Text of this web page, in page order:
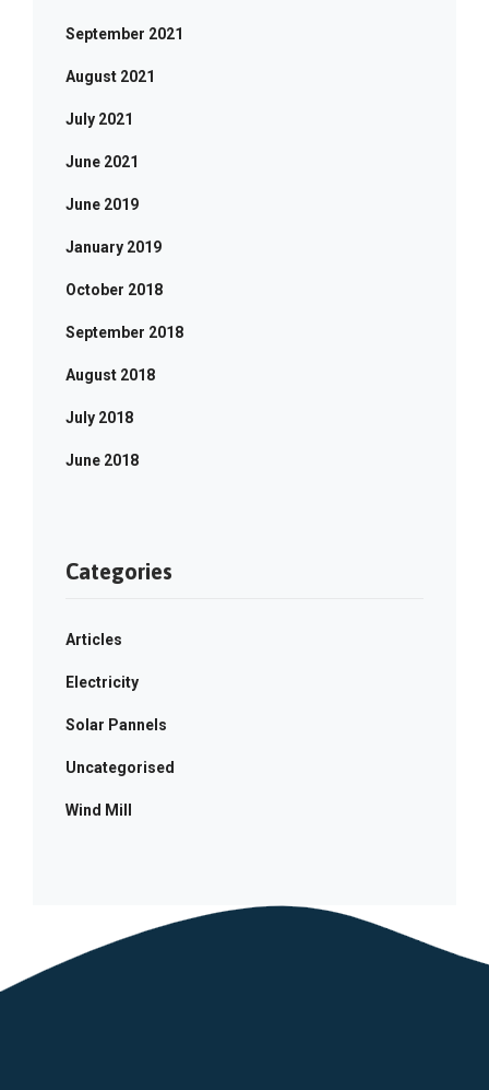
September 2021
August 2021
July 2021
June 2021
June 2019
January 2019
October 2018
September 2018
August 2018
July 2018
June 2018
Categories
Articles
Electricity
Solar Pannels
Uncategorised
Wind Mill